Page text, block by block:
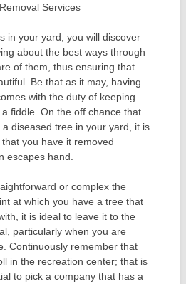
Services
in your yard, you will discover
about the best ways through
of them, thus ensuring that
Be that as it may, having
with the duty of keeping
fiddle. On the off chance that
diseased tree in your yard, it is
you have it removed
escapes hand.
or complex the
at which you have a tree that
it is ideal to leave it to the
particularly when you are
Continuously remember that
in the recreation center; that is
to pick a company that has a